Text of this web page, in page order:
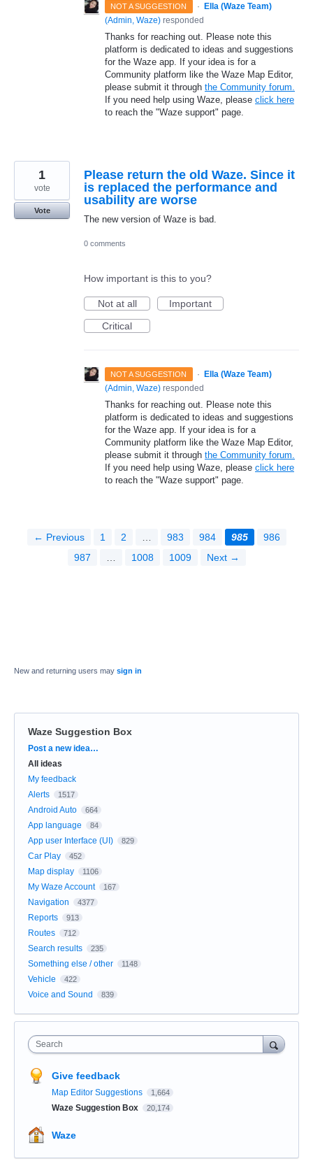
NOT A SUGGESTION · Ella (Waze Team)
(Admin, Waze) responded
Thanks for reaching out. Please note this
platform is dedicated to ideas and suggestions
for the Waze app. If your idea is for a
Community platform like the Waze Map Editor,
please submit it through the Community forum.
If you need help using Waze, please click here
to reach the "Waze support" page.
Please return the old Waze. Since it
is replaced the performance and
usability are worse
The new version of Waze is bad.
1
vote
Vote
0 comments
How important is this to you?
Not at all
Important
Critical
NOT A SUGGESTION · Ella (Waze Team)
(Admin, Waze) responded
Thanks for reaching out. Please note this
platform is dedicated to ideas and suggestions
for the Waze app. If your idea is for a
Community platform like the Waze Map Editor,
please submit it through the Community forum.
If you need help using Waze, please click here
to reach the "Waze support" page.
← Previous 1 2 983 984 985
986
987
1008 1009 Next →
New and returning users may sign in
Waze Suggestion Box
Categories
Post a new idea…
All ideas
My feedback
Alerts
1517
Android Auto 664
App language 84
App user Interface (UI) 829
Car Play 452
Map display 1106
My Waze Account 167
Navigation 4377
Reports 913
Routes 712
Search results 235
Something else / other 1148
Vehicle 422
Voice and Sound 839
Search
Give feedback
Map Editor Suggestions 1,664
Waze Suggestion Box 20,174
Waze